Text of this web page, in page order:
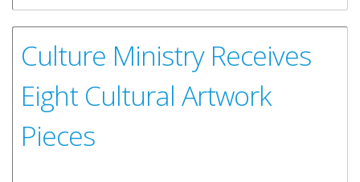
Culture Ministry Receives
Eight Cultural Artwork
Pieces